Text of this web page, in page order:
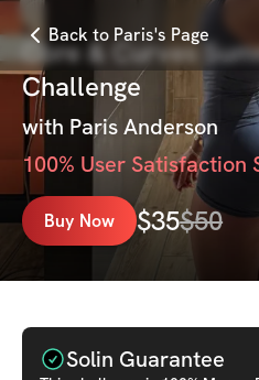
Back to Paris's Page
Core & Curves
Challenge
with Paris Anderson
100% User Satisfaction
Buy Now $35$50
Solin Guarantee